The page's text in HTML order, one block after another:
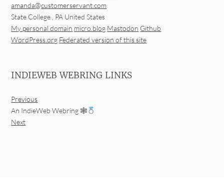
amanda@customerservant.com
State College PA United States
My personal domain micro.blog Mastodon Github
WordPress.org Federated version of this site
INDIEWEB WEBRING LINKS
Previous
An IndieWeb Webring 🕸
Next